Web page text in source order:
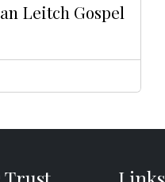
Leitch Gospel